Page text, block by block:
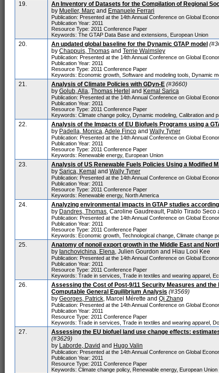
19.
An Inventory of Datasets for the Compilation of Regional
by Mueller, Marc and Emanuele Ferrari
Publication: Presented at the 14th Annual Conference on Global
Publication Year: 2011
Resource Type: 2011 Conference Paper
Keywords: The GTAP Data Base and extensions, European Union
20. An updated global baseline for the Dynamic GTAP model
by Chappuis, Thomas and Terrie Walmsley
Publication: Presented at the 14th Annual Conference on Global
Publication Year: 2011
Resource Type: 2011 Conference Paper
Keywords: Economic growth, Software and modeling tools, Dynamic
21. Analysis of Climate Policies with GDyn-E (#3660)
by Golub, Alla, Thomas Hertel and Kemal Sarica
Publication: Presented at the 14th Annual Conference on Global
Publication Year: 2011
Resource Type: 2011 Conference Paper
Keywords: Climate change policy, Dynamic modeling, Calibration and
22.
Analysis of the Impacts of EU Biofuels Programs using a
by Padella, Monica,Adele Finco and Wally Tyner
Publication: Presented at the 14th Annual Conference on Global
Publication Year: 2011
Resource Type: 2011 Conference Paper
Keywords: Renewable energy, European Union
23.
Analysis of US Renewable Fuels Policies Using a Modified
by Sarica, Kemal and Wally Tyner
Publication: Presented at the 14th Annual Conference on Global
Publication Year: 2011
Resource Type: 2011 Conference Paper
Keywords: Renewable energy, North America
24.
Analyzing environmental impacts in GTAP studies
by Dandres, Thomas, Caroline Gaudreault, Pablo Tirado Seco
Publication: Presented at the 14th Annual Conference on Global
Publication Year: 2011
Resource Type: 2011 Conference Paper
Keywords: Economic growth, Technological change, Climate change
25.
Anatomy of nonoil export growth in the Middle East and
by Ianchovichina, Elena, Julien Gourdon and Hiau Looi Kee
Publication: Presented at the 14th Annual Conference on Global
Publication Year: 2011
Resource Type: 2011 Conference Paper
Keywords: Trade in services, Trade in textiles and wearing apparel,
26.
Assessing the Cost of Post-9/11 Security Measures and
Computable General Equilibrium Analysis (#3569)
by Georges, Patrick, Marcel Mérette and Qi Zhang
Publication: Presented at the 14th Annual Conference on Global
Publication Year: 2011
Resource Type: 2011 Conference Paper
Keywords: Trade in services, Trade in textiles and wearing apparel,
27.
Assessing the EU biofuel land use change effects:
(#3629)
by Laborde, David and Hugo Valin
Publication: Presented at the 14th Annual Conference on Global
Publication Year: 2011
Resource Type: 2011 Conference Paper
Keywords: Climate change policy, Renewable energy, European Union